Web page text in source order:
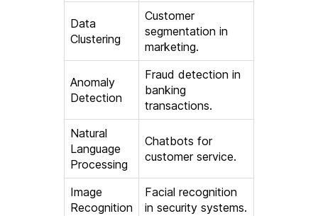
Data
Clustering
Customer
segmentation in
marketing.
Anomaly
Detection
Fraud detection in
banking
transactions.
Natural
Language
Processing
Chatbots for
customer service.
Image
Recognition
Facial recognition
in security systems.